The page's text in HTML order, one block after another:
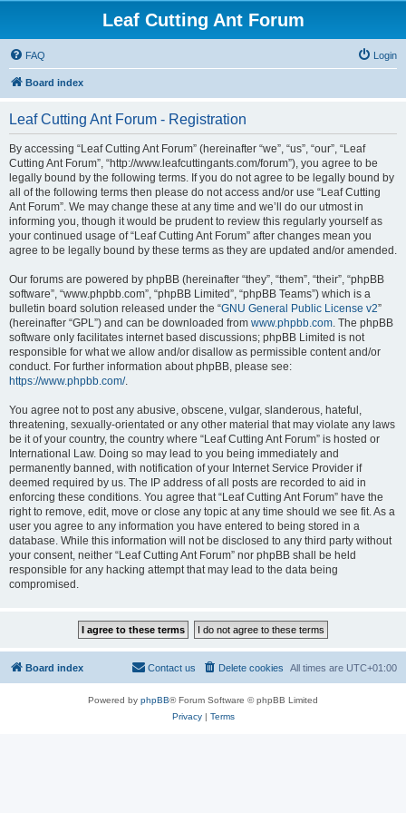
Leaf Cutting Ant Forum
FAQ Login
Board index
Leaf Cutting Ant Forum - Registration
By accessing “Leaf Cutting Ant Forum” (hereinafter “we”, “us”, “our”, “Leaf
Cutting Ant Forum”, “http://www.leafcuttingants.com/forum”), you agree to be
legally bound by the following terms. If you do not agree to be legally bound by
all of the following terms then please do not access and/or use “Leaf Cutting
Ant Forum”. We may change these at any time and we’ll do our utmost in
informing you, though it would be prudent to review this regularly yourself as
your continued usage of “Leaf Cutting Ant Forum” after changes mean you
agree to be legally bound by these terms as they are updated and/or amended.
Our forums are powered by phpBB (hereinafter “they”, “them”, “their”, “phpBB
software”, “www.phpbb.com”, “phpBB Limited”, “phpBB Teams”) which is a
bulletin board solution released under the “GNU General Public License v2”
(hereinafter “GPL”) and can be downloaded from www.phpbb.com. The phpBB
software only facilitates internet based discussions; phpBB Limited is not
responsible for what we allow and/or disallow as permissible content and/or
conduct. For further information about phpBB, please see:
https://www.phpbb.com/.
You agree not to post any abusive, obscene, vulgar, slanderous, hateful,
threatening, sexually-orientated or any other material that may violate any laws
be it of your country, the country where “Leaf Cutting Ant Forum” is hosted or
International Law. Doing so may lead to you being immediately and
permanently banned, with notification of your Internet Service Provider if
deemed required by us. The IP address of all posts are recorded to aid in
enforcing these conditions. You agree that “Leaf Cutting Ant Forum” have the
right to remove, edit, move or close any topic at any time should we see fit. As a
user you agree to any information you have entered to being stored in a
database. While this information will not be disclosed to any third party without
your consent, neither “Leaf Cutting Ant Forum” nor phpBB shall be held
responsible for any hacking attempt that may lead to the data being
compromised.
Board index All times are UTC+01:00
Delete cookies
Contact us
Powered by phpBB® Forum Software © phpBB Limited
Privacy| Terms